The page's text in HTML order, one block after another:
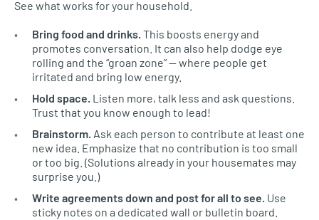
See what works for your household.
Bring food and drinks.This boosts energy and
promotes conversation. It can also help dodge eye
rolling and the “groan zone” — where people get
irritated and bring low energy.
Hold space. Listen more, talk less and ask questions.
Trust that you know enough to lead!
Brainstorm. Ask each person to contribute at least one
new idea. Emphasize that no contribution is too small
or too big. (Solutions already in your housemates may
surprise you.)
Write agreements down and post for all to see. Use
sticky notes on a dedicated wall or bulletin board.